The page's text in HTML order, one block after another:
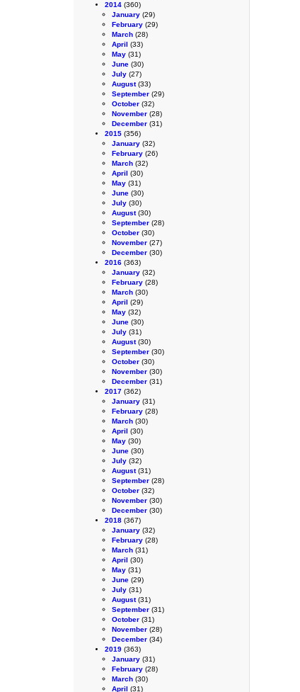
2014 (360)
January (29)
February (29)
March (28)
April (33)
May (31)
June (30)
July (27)
August(33)
September (29)
October (32)
November (28)
December (31)
2015 (356)
January (32)
February (26)
March (32)
April (30)
May (31)
June (30)
July (30)
August(30)
September (28)
October (30)
November (27)
December (30)
2016 (363)
January (32)
February (28)
March (30)
April (29)
May (32)
June (30)
July (31)
August(30)
September (30)
October (30)
November (30)
December (31)
2017 (362)
January (31)
February (28)
March (30)
April (30)
May (30)
June (30)
July (32)
August(31)
September (28)
October (32)
November (30)
December (30)
2018 (367)
January (32)
February (28)
March (31)
April (30)
May (31)
June (29)
July (31)
August(31)
September (31)
October (31)
November (28)
December (34)
2019 (363)
January (31)
February (28)
March (30)
April (31)